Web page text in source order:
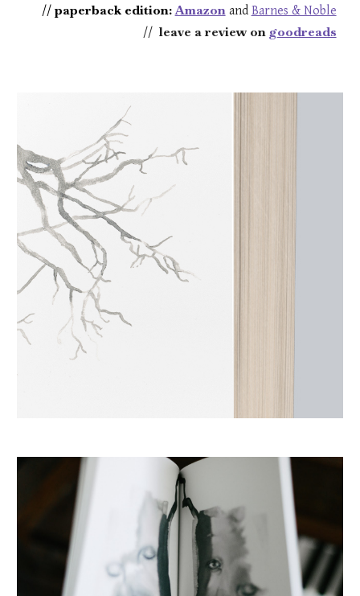
// paperback edition:Amazonand Barnes & Noble
//leave a review ongoodreads